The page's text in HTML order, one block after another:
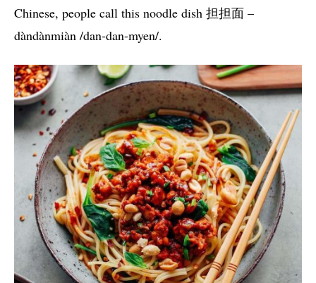
Chinese, people call this noodle dish 担担面 –
dàndànmiàn /dan-dan-myen/.